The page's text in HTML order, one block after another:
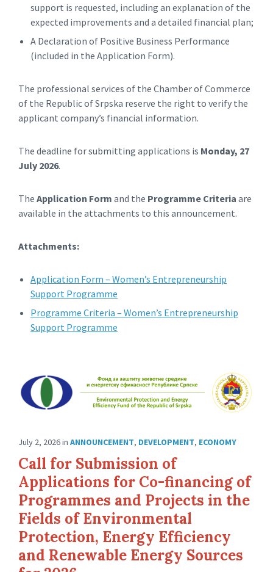
support is requested, including an explanation of the
expected improvements and a detailed financial plan;
A Declaration of Positive Business Performance
(included in the Application Form).
The professional services of the Chamber of Commerce
of the Republic of Srpska reserve the right to verify the
applicant company’s financial information.
The deadline for submitting applications is Monday, 27
July 2026.
The Application Form and the Programme Criteria are
available in the attachments to this announcement.
Attachments:
Application Form – Women’s Entrepreneurship
Support Programme
Programme Criteria – Women’s Entrepreneurship
Support Programme
July 2, 2026in ANNOUNCEMENT, DEVELOPMENT, ECONOMY
Call for Submission of
Applications for Co-financing of
Programmes and Projects in the
Fields of Environmental
Protection, Energy Efficiency
and Renewable Energy Sources